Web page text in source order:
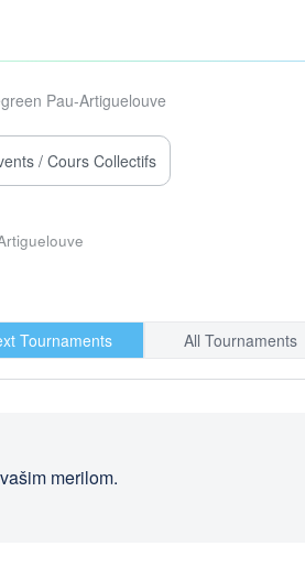
Pau-Artiguelouve
/ Cours Collectifs
Tournaments All Tournaments
merilom.